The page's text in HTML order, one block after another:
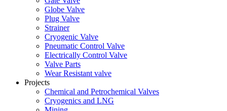
Globe Valve
Plug Valve
Strainer
Cryogenic Valve
Pneumatic Control Valve
Electrically Control Valve
Valve Parts
Wear Resistant valve
Projects
Chemical and Petrochemical Valves
Cryogenics and LNG